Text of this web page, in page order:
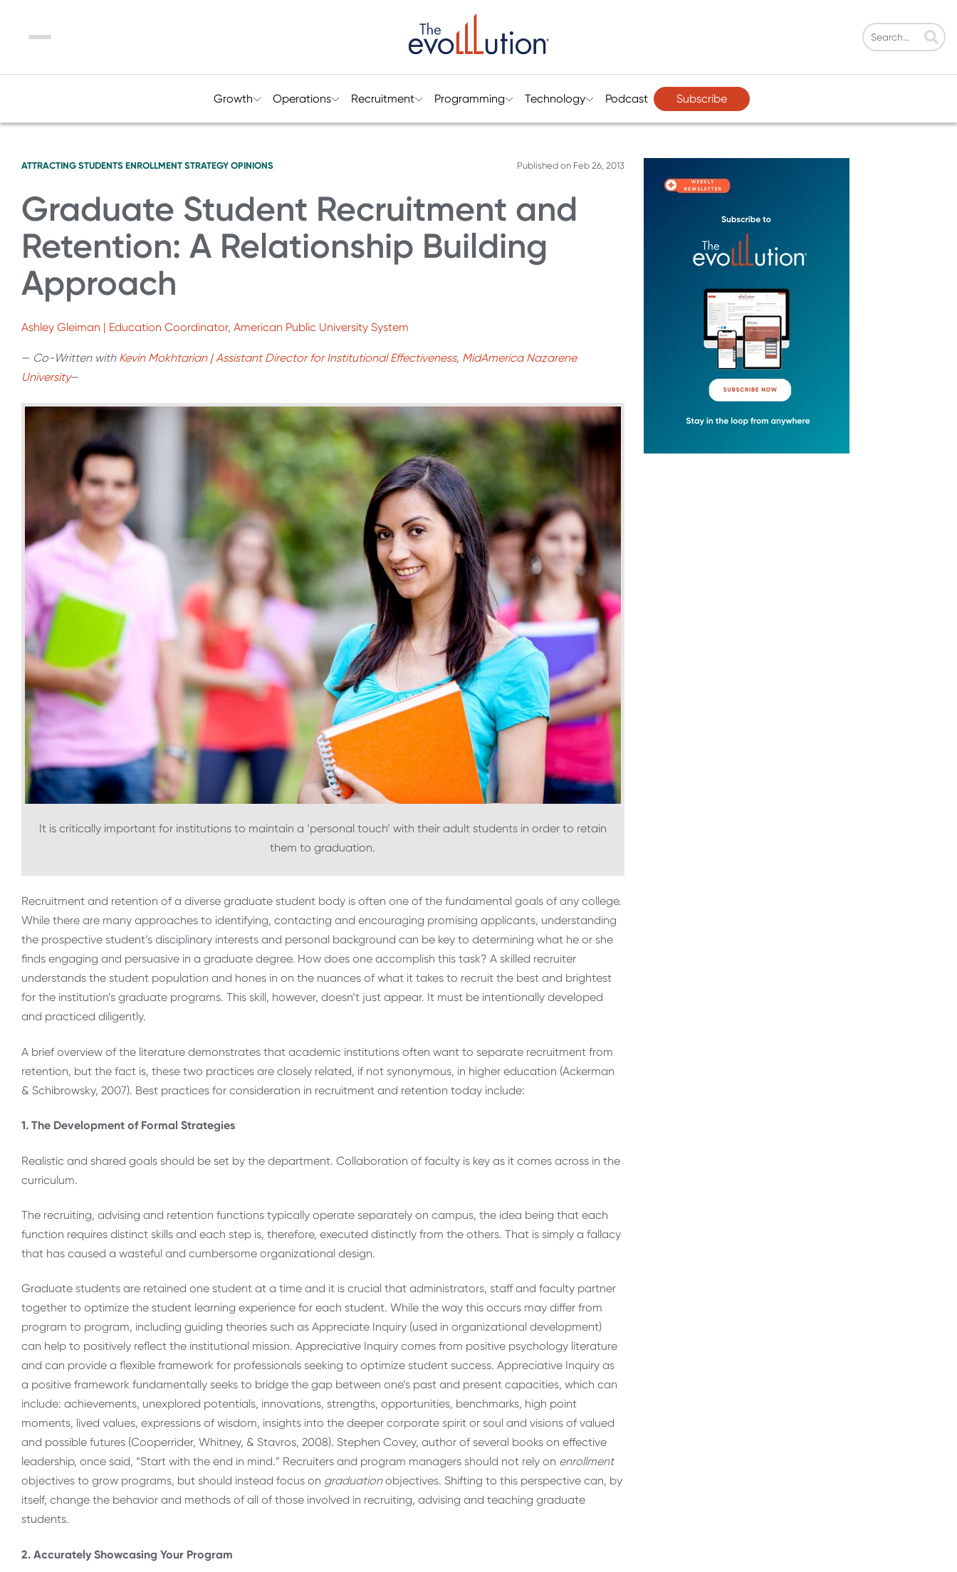
Menu
Growth Operations Recruitment Programming Technology Podcast Subscribe
ATTRACTING STUDENTS ENROLLMENT STRATEGY OPINIONS Published on Feb 26, 2013
Graduate Student Recruitment and
Retention: A Relationship Building
Approach
Ashley Gleiman | Education Coordinator, American Public University System
— Co-Written with Kevin Mokhtarian | Assistant Director for Institutional Effectiveness, MidAmerica Nazarene
University—
It is critically important for institutions to maintain a ‘personal touch’ with their adult students in order to retain
them to graduation.
Recruitment and retention of a diverse graduate student body is often one of the fundamental goals of any college.
While there are many approaches to identifying, contacting and encouraging promising applicants, understanding
the prospective student’s disciplinary interests and personal background can be key to determining what he or she
finds engaging and persuasive in a graduate degree. How does one accomplish this task? A skilled recruiter
understands the student population and hones in on the nuances of what it takes to recruit the best and brightest
for the institution’s graduate programs. This skill, however, doesn’t just appear. It must be intentionally developed
and practiced diligently.
A brief overview of the literature demonstrates that academic institutions often want to separate recruitment from
retention, but the fact is, these two practices are closely related, if not synonymous, in higher education (Ackerman
& Schibrowsky, 2007). Best practices for consideration in recruitment and retention today include:
1. The Development of Formal Strategies
Realistic and shared goals should be set by the department. Collaboration of faculty is key as it comes across in the
curriculum.
The recruiting, advising and retention functions typically operate separately on campus, the idea being that each
function requires distinct skills and each step is, therefore, executed distinctly from the others. That is simply a fallacy
that has caused a wasteful and cumbersome organizational design.
Graduate students are retained one student at a time and it is crucial that administrators, staff and faculty partner
together to optimize the student learning experience for each student. While the way this occurs may differ from
program to program, including guiding theories such as Appreciate Inquiry (used in organizational development)
can help to positively reflect the institutional mission. Appreciative Inquiry comes from positive psychology literature
and can provide a flexible framework for professionals seeking to optimize student success. Appreciative Inquiry as
a positive framework fundamentally seeks to bridge the gap between one’s past and present capacities, which can
include: achievements, unexplored potentials, innovations, strengths, opportunities, benchmarks, high point
moments, lived values, expressions of wisdom, insights into the deeper corporate spirit or soul and visions of valued
and possible futures (Cooperrider, Whitney, & Stavros, 2008). Stephen Covey, author of several books on effective
leadership, once said, “Start with the end in mind.” Recruiters and program managers should not rely on enrollment
objectives to grow programs, but should instead focus on graduationobjectives. Shifting to this perspective can, by
itself, change the behavior and methods of all of those involved in recruiting, advising and teaching graduate
students.
2. Accurately Showcasing Your Program